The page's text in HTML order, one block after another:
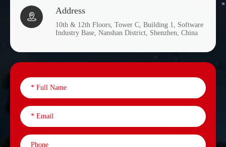

Address
10th & 12th Floors, Tower C, Building 1, Software
Industry Base, Nanshan District, Shenzhen, China